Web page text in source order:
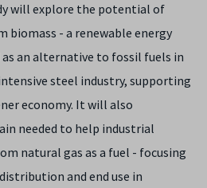
will explore the potential of
biomass - a renewable energy
an alternative to fossil fuels in
steel industry, supporting
economy. It will also
needed to help industrial
natural gas as a fuel - focusing
and end use in